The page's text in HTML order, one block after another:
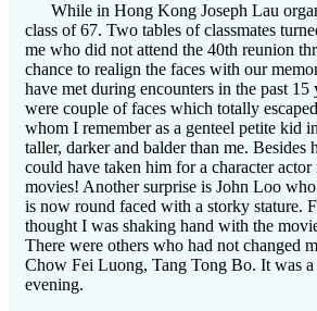
While in Hong Kong Joseph Lau
class of 67. Two tables of classmates
me who did not attend the 40th reunion
chance to realign the faces with our
have met during encounters in the past 15
were couple of faces which totally
whom I remember as a genteel petite kid
taller, darker and balder than me. Besides
could have taken him for a character
movies! Another surprise is John Loo
is now round faced with a storky stature.
thought I was shaking hand with the
There were others who had not changed
Chow Fei Luong, Tang Tong Bo. It was
evening.